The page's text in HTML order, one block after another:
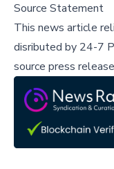
Source Statement
This news article
disributed by 24-7
source press